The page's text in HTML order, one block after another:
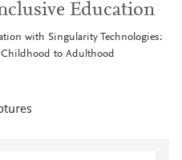
Education
with Singularity Technologies:
to Adulthood